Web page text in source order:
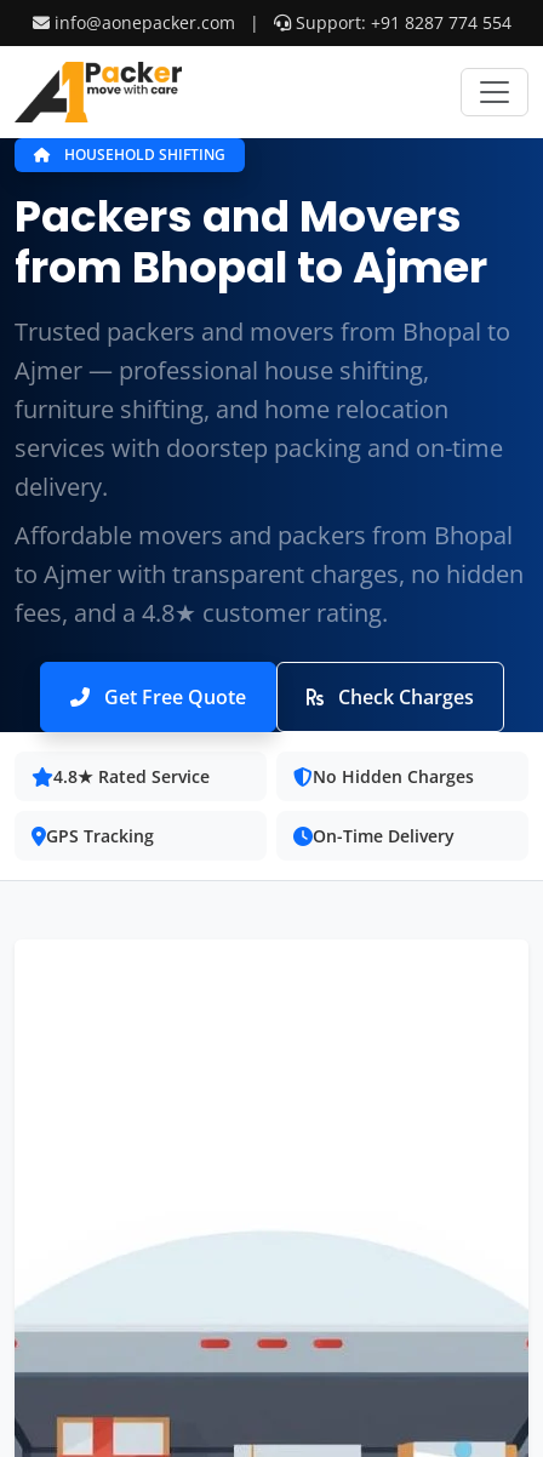
info@aonepacker.com | Support: +91 8287 774 554
HOUSEHOLD SHIFTING
Packers and Movers
from Bhopal to Ajmer
Trusted packers and movers from Bhopal to
Ajmer — professional house shifting,
furniture shifting, and home relocation
services with doorstep packing and on-time
delivery.
Affordable movers and packers from Bhopal
to Ajmer with transparent charges, no hidden
fees, and a 4.8★ customer rating.
Get Free Quote Check Charges
4.8★ Rated Service No Hidden Charges
GPS Tracking On-Time Delivery